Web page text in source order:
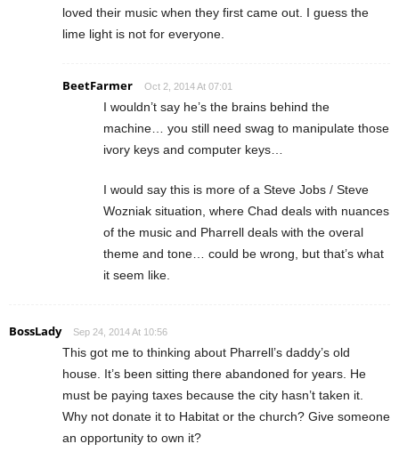
loved their music when they first came out. I guess the
lime light is not for everyone.
BeetFarmer Oct 2, 2014 At 07:01
I wouldn’t say he’s the brains behind the
machine… you still need swag to manipulate those
ivory keys and computer keys…
I would say this is more of a Steve Jobs / Steve
Wozniak situation, where Chad deals with nuances
of the music and Pharrell deals with the overal
theme and tone… could be wrong, but that’s what
it seem like.
BossLady Sep 24, 2014 At 10:56
This got me to thinking about Pharrell’s daddy’s old
house. It’s been sitting there abandoned for years. He
must be paying taxes because the city hasn’t taken it.
Why not donate it to Habitat or the church? Give someone
an opportunity to own it?